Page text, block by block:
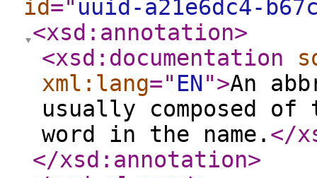
id=" uuid-a21e6dc4-
<xsd:annotation>
<xsd:documentation
xml:lang=" EN">An
usually composed
word in the name. </
</xsd:annotation>